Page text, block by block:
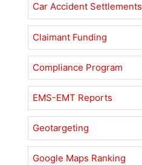
Car Accident Settlements
Claimant Funding
Compliance Program
EMS-EMT Reports
Geotargeting
Google Maps Ranking